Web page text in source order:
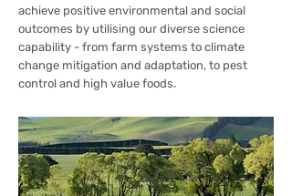
achieve positive environmental and social
outcomes by utilising our diverse science
capability - from farm systems to climate
change mitigation and adaptation, to pest
control and high value foods.